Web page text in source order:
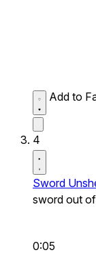
Add to
4
Sword
sword out
0:05